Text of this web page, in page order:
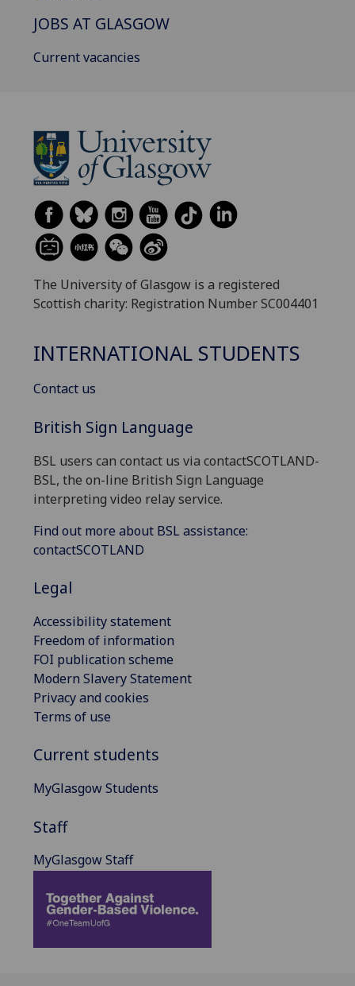
JOBS AT GLASGOW
Current vacancies
The University of Glasgow is a registered
Scottish charity: Registration Number SC004401
INTERNATIONAL STUDENTS
Contact us
British Sign Language
BSL users can contact us via contactSCOTLAND-
BSL, the on-line British Sign Language
interpreting video relay service.
Find out more about BSL assistance:
contactSCOTLAND
Legal
Accessibility statement
Freedom of information
FOI publication scheme
Modern Slavery Statement
Privacy and cookies
Terms of use
Current students
MyGlasgow Students
Staff
MyGlasgow Staff